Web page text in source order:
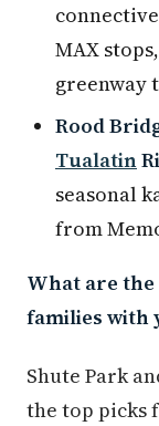
MAX
greenway
Rood
Tualatin
seasonal
from
What are
families with
Shute Park
the top picks